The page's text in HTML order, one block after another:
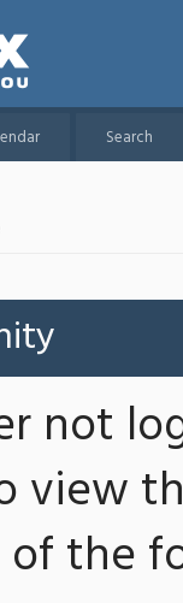
Search
not
view
the